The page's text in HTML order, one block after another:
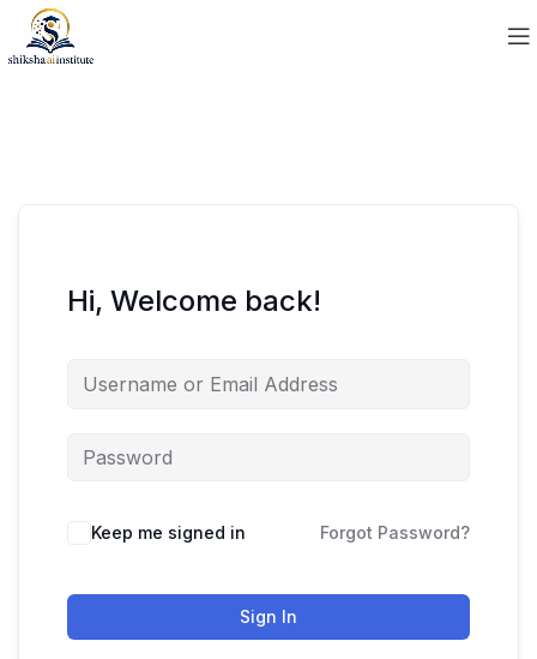
Hi, Welcome back!
Keep me signed in Forgot Password?
Sign In